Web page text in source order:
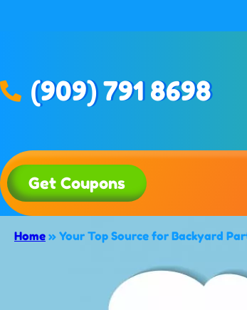
(909) 791 8698
Get Coupons
Home » Your Top Source for Backyard